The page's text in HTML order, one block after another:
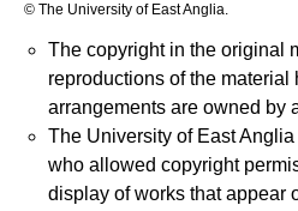
© The University of East Anglia.
The copyright in the original
reproductions of the material
arrangements are owned by
The University of East
who allowed copyright
display of works that appear